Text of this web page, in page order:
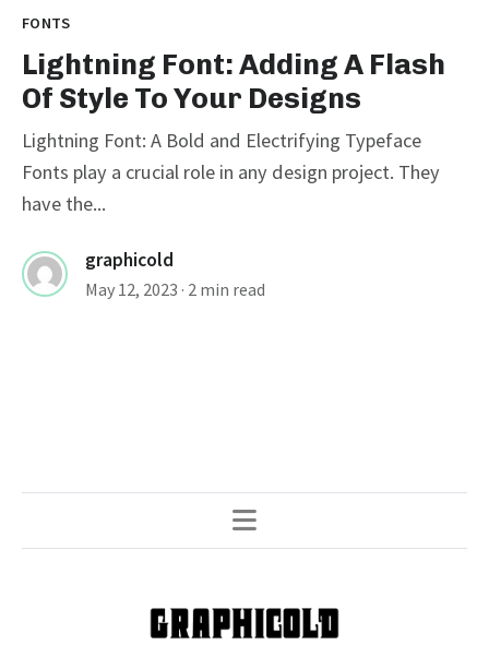
FONTS
Lightning Font: Adding A Flash
Of Style To Your Designs
Lightning Font: A Bold and Electrifying Typeface
Fonts play a crucial role in any design project. They
have the...
graphicold
May 12, 2023 · 2 min read